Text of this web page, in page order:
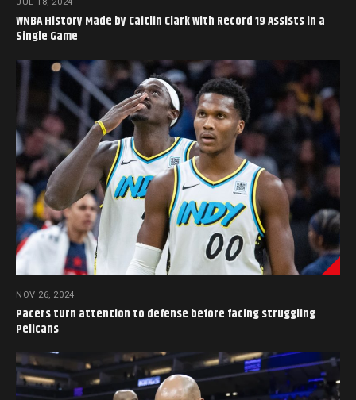
WNBA History Made by Caitlin Clark with Record 19 Assists in a
Single Game
NOV 26, 2024
Pacers turn attention to defense before facing struggling
Pelicans